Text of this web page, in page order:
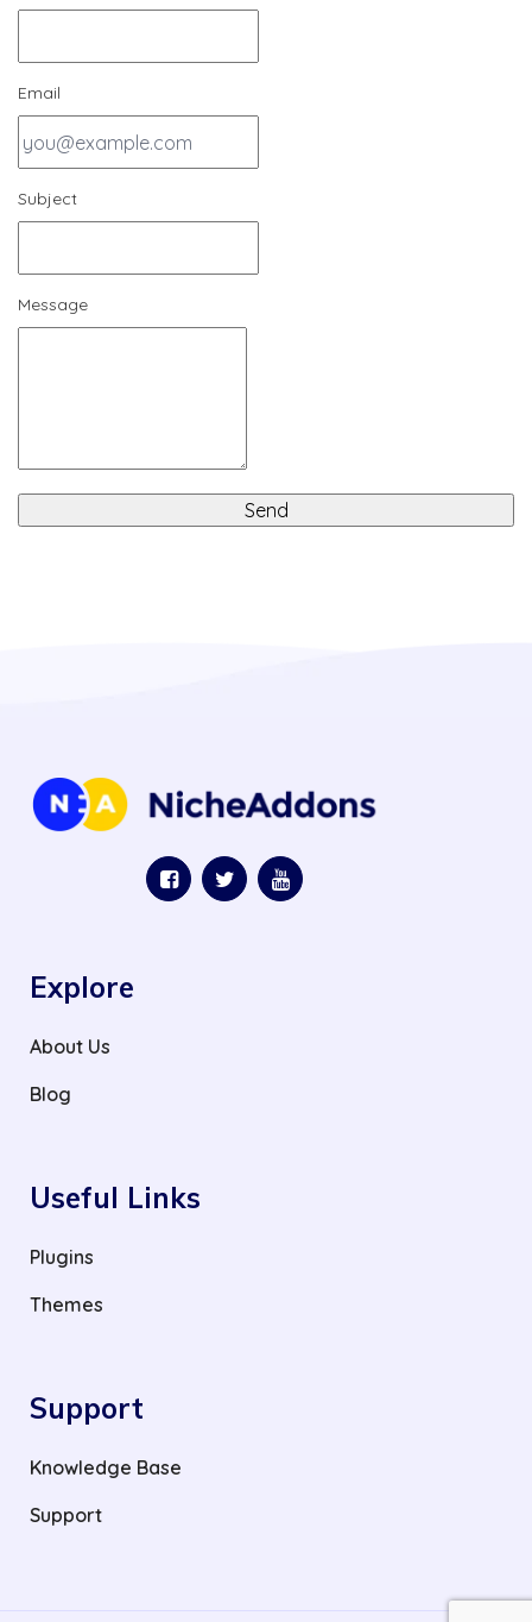
Email
Subject
Message
Explore
About Us
Blog
Useful Links
Plugins
Themes
Support
Knowledge Base
Support